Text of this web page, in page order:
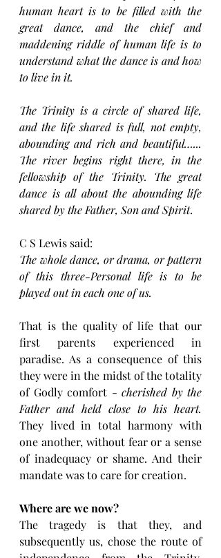
human heart is to be filled with the
great dance, and the chief and
maddening riddle of human life is to
understand what the dance is and how
to live in it.
The Trinity is a circle of shared life,
and the life shared is full, not empty,
abounding and rich and beautiful…...
The river begins right there, in the
fellowship of the Trinity. The great
dance is all about the abounding life
shared by the Father, Son and Spirit.
C S Lewis said:
The whole dance, or drama, or pattern
of this three-Personal life is to be
played out in each one of us.
That is the quality of life that our
first parents experienced in
paradise. As a consequence of this
they were in the midst of the totality
of Godly comfort - cherished by the
They lived in total harmony with
one another, without fear or a sense
of inadequacy or shame. And their
mandate was to care for creation.
Where are we now?
The tragedy is that they, and
subsequently us, chose the route of